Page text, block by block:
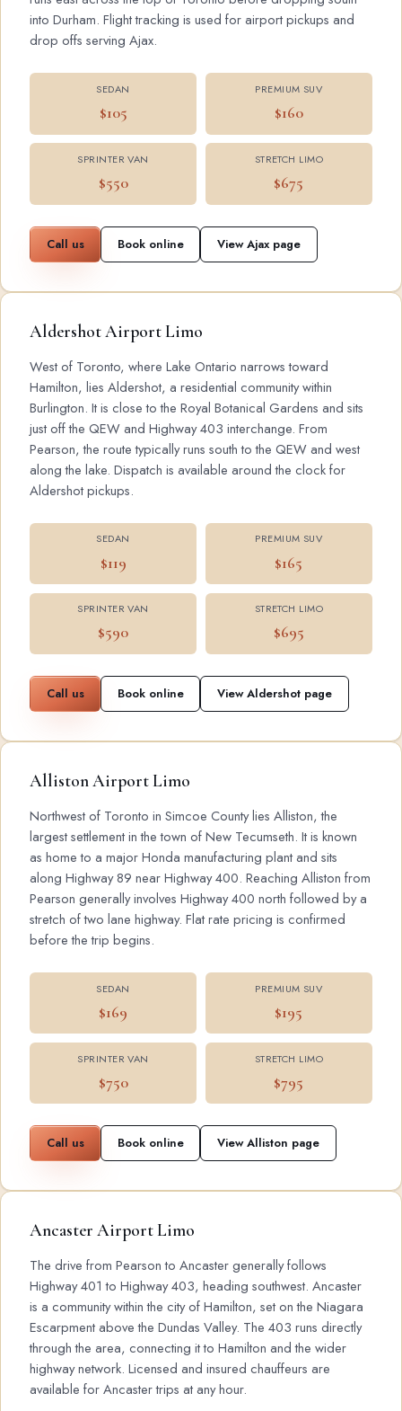
into Durham. Flight tracking is used for airport pickups and
drop offs serving Ajax.
SEDAN
$105
PREMIUM SUV
$160
SPRINTER VAN
$550
STRETCH LIMO
$675
Call us Book online View Ajax page
Aldershot Airport Limo
West of Toronto, where Lake Ontario narrows toward
Hamilton, lies Aldershot, a residential community within
Burlington. It is close to the Royal Botanical Gardens and sits
just off the QEW and Highway 403 interchange. From
Pearson, the route typically runs south to the QEW and west
along the lake. Dispatch is available around the clock for
Aldershot pickups.
SEDAN
$119
PREMIUM SUV
$165
SPRINTER VAN
$590
STRETCH LIMO
$695
Call us Book online View Aldershot page
Alliston Airport Limo
Northwest of Toronto in Simcoe County lies Alliston, the
largest settlement in the town of New Tecumseth. It is known
as home to a major Honda manufacturing plant and sits
along Highway 89 near Highway 400. Reaching Alliston from
Pearson generally involves Highway 400 north followed by a
stretch of two lane highway. Flat rate pricing is confirmed
before the trip begins.
SEDAN
$169
PREMIUM SUV
$195
SPRINTER VAN
$750
STRETCH LIMO
$795
Call us Book online View Alliston page
Ancaster Airport Limo
The drive from Pearson to Ancaster generally follows
Highway 401 to Highway 403, heading southwest. Ancaster
is a community within the city of Hamilton, set on the Niagara
Escarpment above the Dundas Valley. The 403 runs directly
through the area, connecting it to Hamilton and the wider
highway network. Licensed and insured chauffeurs are
available for Ancaster trips at any hour.